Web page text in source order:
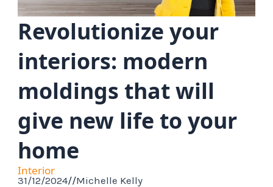
Revolutionize your
interiors: modern
moldings that will
give new life to your
home
Interior
31/12/2024//Michelle Kelly